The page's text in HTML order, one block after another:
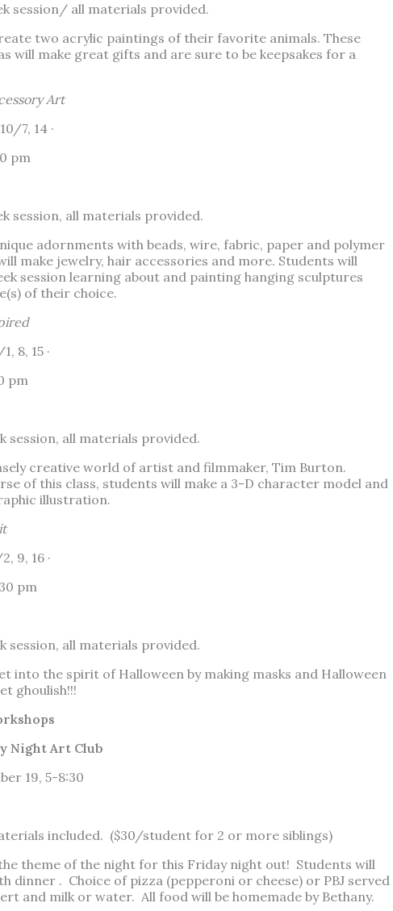
session/ all materials provided.
two acrylic paintings of their favorite animals. These
will make great gifts and are sure to be keepsakes for a
Art
7, 14 ·
pm
session, all materials provided.
adornments with beads, wire, fabric, paper and polymer
make jewelry, hair accessories and more. Students will
session learning about and painting hanging sculptures
of their choice.
8, 15 ·
pm
session, all materials provided.
creative world of artist and filmmaker, Tim Burton.
of this class, students will make a 3-D character model and
illustration.
9, 16 ·
pm
session, all materials provided.
into the spirit of Halloween by making masks and Halloween
ghoulish!!!
Night Art Club
19, 5-8:30
included. ($30/student for 2 or more siblings)
theme of the night for this Friday night out! Students will
dinner . Choice of pizza (pepperoni or cheese) or PBJ served
and milk or water. All food will be homemade by Bethany.